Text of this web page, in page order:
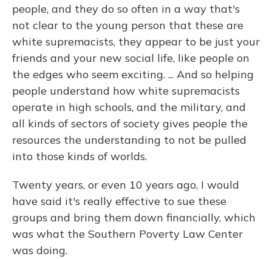
people, and they do so often in a way that's
not clear to the young person that these are
white supremacists, they appear to be just your
friends and your new social life, like people on
the edges who seem exciting. ... And so helping
people understand how white supremacists
operate in high schools, and the military, and
all kinds of sectors of society gives people the
resources the understanding to not be pulled
into those kinds of worlds.
Twenty years, or even 10 years ago, I would
have said it's really effective to sue these
groups and bring them down financially, which
was what the Southern Poverty Law Center
was doing.